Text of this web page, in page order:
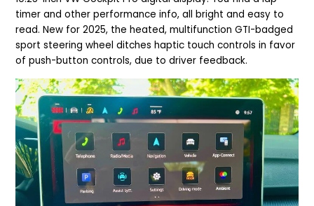
timer and other performance info, all bright and easy to
read.New for 2025, the heated, multifunction GTI-badged
sport steering wheel ditches haptic touch controls in favor
of push-button controls, due to driver feedback.